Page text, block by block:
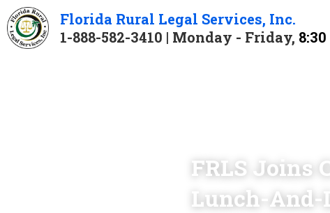
Florida Rural Legal Services, Inc.
1-888-582-3410 | Monday - Friday,
FRLS Joins
Lunch-And-